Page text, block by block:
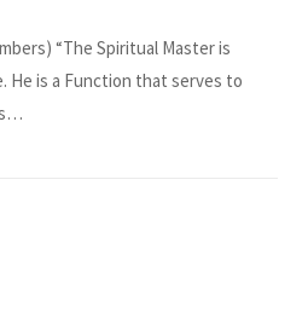
“The Spiritual Master is
He is a Function that serves to